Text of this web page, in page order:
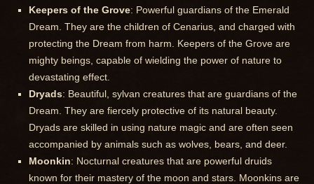
Keepers of the Grove: Powerful guardians of the Emerald
Dream. They are the children of Cenarius, and charged with
protecting the Dream from harm. Keepers of the Grove are
mighty beings, capable of wielding the power of nature to
devastating effect.
Dryads: Beautiful, sylvan creatures that are guardians of the
Dream. They are fiercely protective of its natural beauty.
Dryads are skilled in using nature magic and are often seen
accompanied by animals such as wolves, bears, and deer.
Moonkin: Nocturnal creatures that are powerful druids
known for their mastery of the moon and stars. Moonkins are